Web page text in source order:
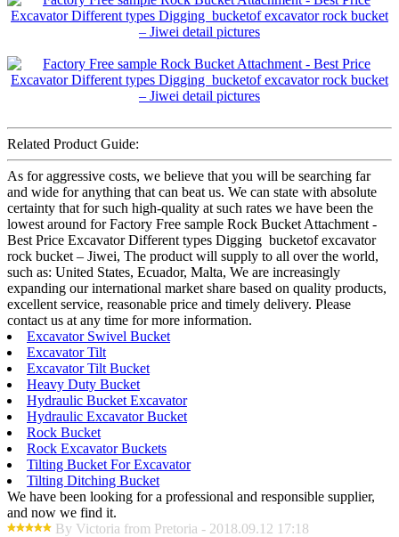
Related Product Guide:
As for aggressive costs, we believe that you will be searching far
and wide for anything that can beat us. We can state with absolute
certainty that for such high-quality at such rates we have been the
lowest around for Factory Free sample Rock Bucket Attachment -
Best Price Excavator Different types Digging bucketof excavator
rock bucket – Jiwei, The product will supply to all over the world,
such as: United States, Ecuador, Malta, We are increasingly
expanding our international market share based on quality products,
excellent service, reasonable price and timely delivery. Please
contact us at any time for more information.
Excavator Swivel Bucket
Excavator Tilt
Excavator Tilt Bucket
Heavy Duty Bucket
Hydraulic Bucket Excavator
Hydraulic Excavator Bucket
Rock Bucket
Rock Excavator Buckets
Tilting Bucket For Excavator
Tilting Ditching Bucket
We have been looking for a professional and responsible supplier,
and now we find it.
By Victoria from Pretoria - 2018.09.12 17:18